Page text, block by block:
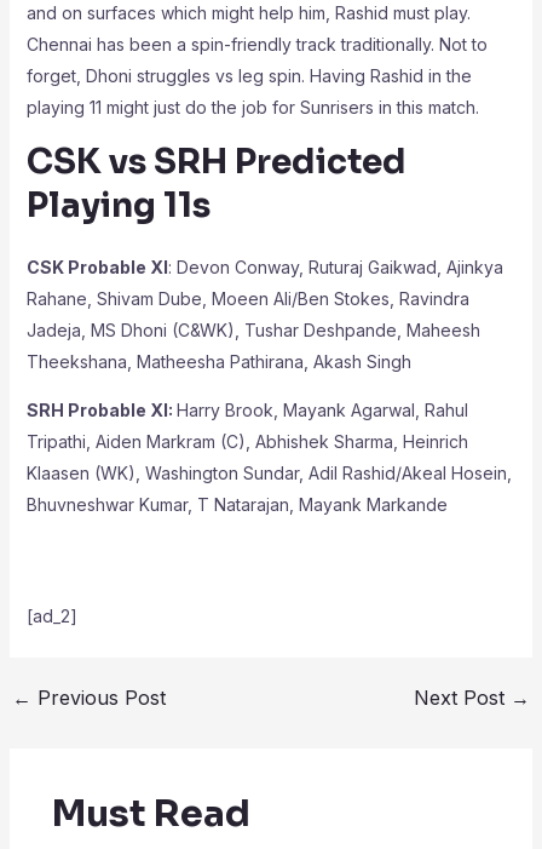
and on surfaces which might help him, Rashid must play.
Chennai has been a spin-friendly track traditionally. Not to
forget, Dhoni struggles vs leg spin. Having Rashid in the
playing 11 might just do the job for Sunrisers in this match.
CSK vs SRH Predicted
Playing 11s
CSK Probable XI: Devon Conway, Ruturaj Gaikwad, Ajinkya
Rahane, Shivam Dube, Moeen Ali/Ben Stokes, Ravindra
Jadeja, MS Dhoni (C&WK), Tushar Deshpande, Maheesh
Theekshana, Matheesha Pathirana, Akash Singh
SRH Probable XI: Harry Brook, Mayank Agarwal, Rahul
Tripathi, Aiden Markram (C), Abhishek Sharma, Heinrich
Klaasen (WK), Washington Sundar, Adil Rashid/Akeal Hosein,
Bhuvneshwar Kumar, T Natarajan, Mayank Markande
[ad_2]
← Previous Post Next Post →
Must Read